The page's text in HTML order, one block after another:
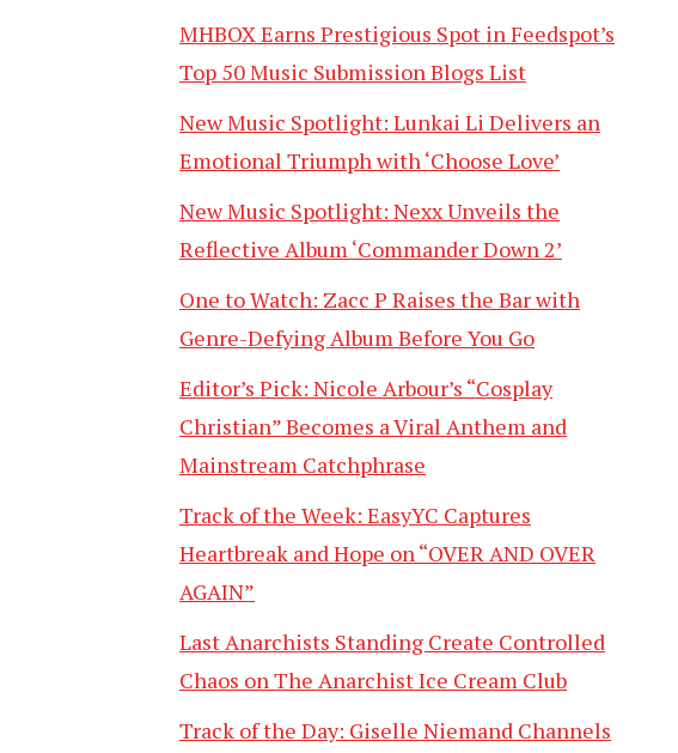
MHBOX Earns Prestigious Spot in Feedspot’s
Top 50 Music Submission Blogs List
New Music Spotlight: Lunkai Li Delivers an
Emotional Triumph with ‘Choose Love’
New Music Spotlight: Nexx Unveils the
Reflective Album ‘Commander Down 2’
One to Watch: Zacc P Raises the Bar with
Genre-Defying Album Before You Go
Editor’s Pick: Nicole Arbour’s “Cosplay
Christian” Becomes a Viral Anthem and
Mainstream Catchphrase
Track of the Week: EasyYC Captures
Heartbreak and Hope on “OVER AND OVER
AGAIN”
Last Anarchists Standing Create Controlled
Chaos on The Anarchist Ice Cream Club
Track of the Day: Giselle Niemand Channels